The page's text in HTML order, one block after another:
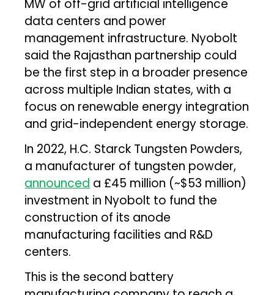
MW of off-grid artificial intelligence
data centers and power
management infrastructure. Nyobolt
said the Rajasthan partnership could
be the first step in a broader presence
across multiple Indian states, with a
focus on renewable energy integration
and grid-independent energy storage.
In 2022, H.C. Starck Tungsten Powders,
a manufacturer of tungsten powder,
announced a £45 million (~$53 million)
investment in Nyobolt to fund the
construction of its anode
manufacturing facilities and R&D
centers.
This is the second battery